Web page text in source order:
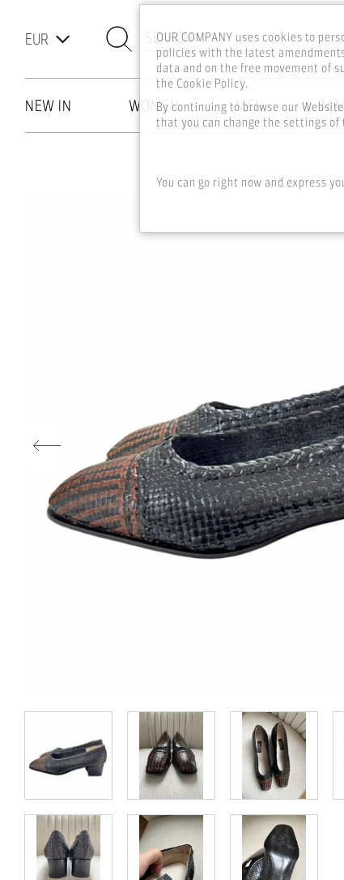
SEARCH
NEW IN WOMEN MEN
OUR COMPANY uses cookies to
policies with the latest
data and on the free movement of
the Cookie Policy.
By continuing to browse our
that you can change the settings
You can go right now and express